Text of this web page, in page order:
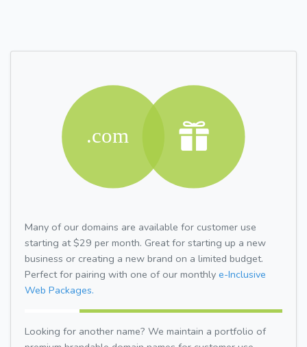
Many of our domains are available for customer use
starting at $29 per month. Great for starting up a new
business or creating a new brand on a limited budget.
Perfect for pairing with one of our monthly e-Inclusive
Web Packages.
Looking for another name? We maintain a portfolio of